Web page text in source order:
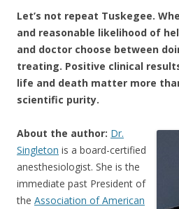
Let’s not repeat Tuskegee.
and reasonable likelihood of
and doctor choose between
treating. Positive clinical
life and death matter more
scientific purity.
About the author: Dr.
Singleton is a board-certified
anesthesiologist. She is the
immediate past President of
the Association of American